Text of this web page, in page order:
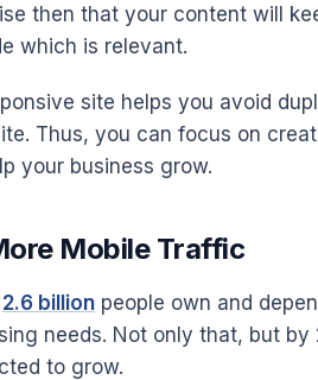
then that your content will
which is relevant.
site helps you avoid
Thus, you can focus on
your business grow.
Mobile Traffic
2.6 billion people own and
needs. Not only that, but
to grow.